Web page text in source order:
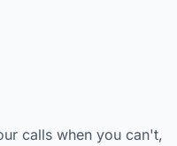
calls when you can't,